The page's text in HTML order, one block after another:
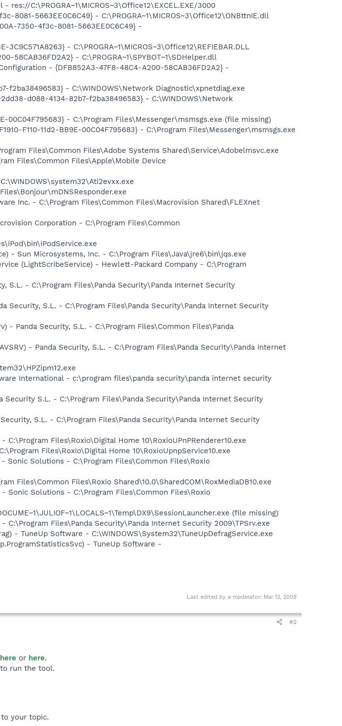
C:\PROGRA~1\MICROS~3\Office12\EXCEL.EXE/3000
8081-5663EE0C6C49} - C:\PROGRA~1\MICROS~3\Office12\ONBttnIE.dll
7350-4f3c-8081-5663EE0C6C49} -
- C:\PROGRA~1\MICROS~3\Office12\REFIEBAR.DLL
58CAB36FD2A2} - C:\PROGRA~1\SPYBOT~1\SDHelper.dll
- {DFB852A3-47F8-48C4-A200-58CAB36FD2A2} -
f2ba38496583} - C:\WINDOWS\Network Diagnostic\xpnetdiag.exe
d088-4134-82b7-f2ba38496583} - C:\WINDOWS\Network
00C04F795683} - C:\Program Files\Messenger\msmsgs.exe (file missing)
F110-11d2-BB9E-00C04F795683} - C:\Program Files\Messenger\msmsgs.exe
Files\Common Files\Adobe Systems Shared\Service\Adobelmsvc.exe
Files\Common Files\Apple\Mobile Device
Inc. - C:\Program Files\Common Files\Macrovision Shared\FLEXnet
Corporation - C:\Program Files\Common
- Sun Microsystems, Inc. - C:\Program Files\Java\jre6\bin\jqs.exe
(LightScribeService) - Hewlett-Packard Company - C:\Program
S.L. - C:\Program Files\Panda Security\Panda Internet Security
Security, S.L. - C:\Program Files\Panda Security\Panda Internet Security
- Panda Security, S.L. - C:\Program Files\Common Files\Panda
- Panda Security, S.L. - C:\Program Files\Panda Security\Panda Internet
International - c:\program files\panda security\panda internet security
Security S.L. - C:\Program Files\Panda Security\Panda Internet Security
S.L. - C:\Program Files\Panda Security\Panda Internet Security
Files\Roxio\Digital Home 10\RoxioUPnPRenderer10.exe
Files\Roxio\Digital Home 10\RoxioUpnpService10.exe
- Sonic Solutions - C:\Program Files\Common Files\Roxio
Files\Common Files\Roxio Shared\10.0\SharedCOM\RoxMediaDB10.exe
- Sonic Solutions - C:\Program Files\Common Files\Roxio
(file missing)
C:\Program Files\Panda Security\Panda Internet Security 2009\TPSrv.exe
- TuneUp Software - C:\WINDOWS\System32\TuneUpDefragService.exe
- TuneUp Software -
Last edited by a moderator: Mar 13, 2009
#2
here or here.
to run the tool.
your topic.